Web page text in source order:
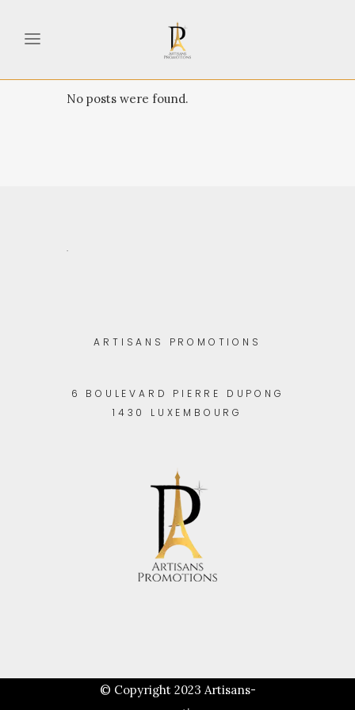
No posts were found.
.
ARTISANS PROMOTIONS
6 BOULEVARD PIERRE DUPONG
1430 LUXEMBOURG
© Copyright 2023 Artisans-